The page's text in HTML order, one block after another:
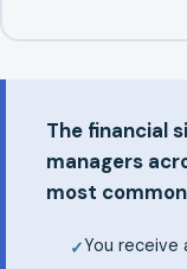
The financial
managers
most
You receive